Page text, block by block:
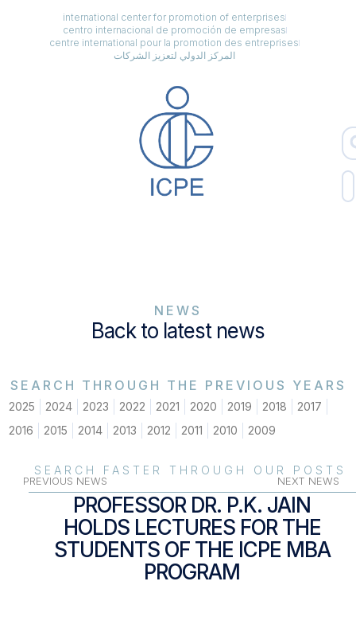
international center for promotion of enterprises
centro internacional de promoción de empresas
centre international pour la promotion des entreprises
المركز الدولي لتعزيز الشركات
NEWS
Back to latest news
SEARCH THROUGH THE PREVIOUS YEARS
2025 2024 2023 2022 2021 2020 2019 2018
2017
2016
2015 2014 2013 2012 2011 2010 2009
SEARCH FASTER THROUGH OUR POSTS
PREVIOUS NEWS NEXT NEWS
PROFESSOR DR. P.K. JAIN
HOLDS LECTURES FOR THE
STUDENTS OF THE ICPE MBA
PROGRAM